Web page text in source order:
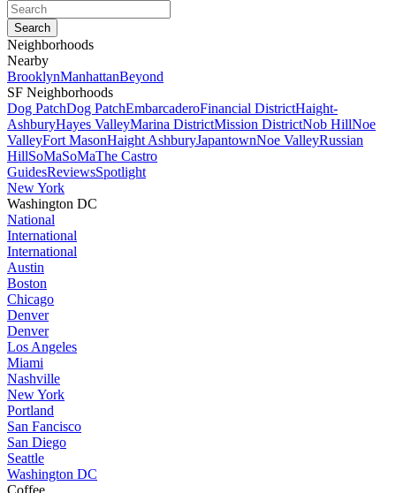
Neighborhoods
Nearby
BrooklynManhattanBeyond
SF Neighborhoods
Dog PatchDog PatchEmbarcaderoFinancial DistrictHaight-
AshburyHayes ValleyMarina DistrictMission DistrictNob HillNoe
ValleyFort MasonHaight AshburyJapantownNoe ValleyRussian
HillSoMaSoMaThe Castro
GuidesReviewsSpotlight
New York
Washington DC
National
International
International
Austin
Boston
Chicago
Denver
Denver
Los Angeles
Miami
Nashville
New York
Portland
San Fancisco
San Diego
Seattle
Washington DC
Coffee